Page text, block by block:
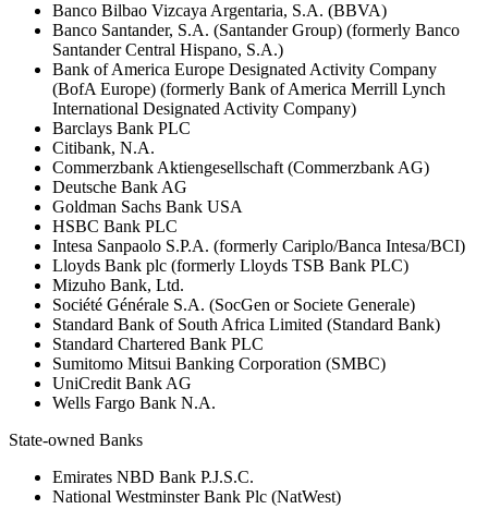
Banco Bilbao Vizcaya Argentaria, S.A. (BBVA)
Banco Santander, S.A. (Santander Group) (formerly Banco
Santander Central Hispano, S.A.)
Bank of America Europe Designated Activity Company
(BofA Europe) (formerly Bank of America Merrill Lynch
International Designated Activity Company)
Barclays Bank PLC
Citibank, N.A.
Commerzbank Aktiengesellschaft (Commerzbank AG)
Deutsche Bank AG
Goldman Sachs Bank USA
HSBC Bank PLC
Intesa Sanpaolo S.P.A. (formerly Cariplo/Banca Intesa/BCI)
Lloyds Bank plc (formerly Lloyds TSB Bank PLC)
Mizuho Bank, Ltd.
Société Générale S.A. (SocGen or Societe Generale)
Standard Bank of South Africa Limited (Standard Bank)
Standard Chartered Bank PLC
Sumitomo Mitsui Banking Corporation (SMBC)
UniCredit Bank AG
Wells Fargo Bank N.A.
State-owned Banks
Emirates NBD Bank P.J.S.C.
National Westminster Bank Plc (NatWest)